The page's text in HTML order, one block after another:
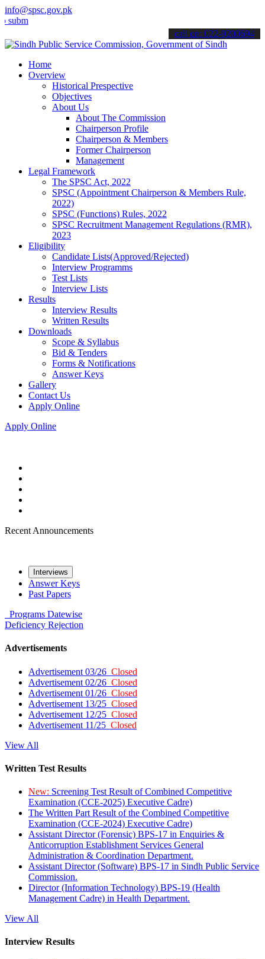
info@spsc.gov.pk
applications online & stay informed about the latest SPSC
call on: 022-9200694
Home
Overview
Historical Prespective
Objectives
About Us
About The Commission
Chairperson Profile
Chairperson & Members
Former Chairperson
Management
Legal Framework
The SPSC Act, 2022
SPSC (Appointment Chairperson & Members Rule,
2022)
SPSC (Functions) Rules, 2022
SPSC Recruitment Management Regulations (RMR),
2023
Eligibility
Candidate Lists(Approved/Rejected)
Interview Programms
Test Lists
Interview Lists
Results
Interview Results
Written Results
Downloads
Scope & Syllabus
Bid & Tenders
Forms & Notifications
Answer Keys
Gallery
Contact Us
Apply Online
Apply Online
Recent Announcements
Interviews
Answer Keys
Past Papers
Programs Datewise
Deficiency Rejection
Advertisements
Advertisement 03/26 Closed
Advertisement 02/26 Closed
Advertisement 01/26 Closed
Advertisement 13/25 Closed
Advertisement 12/25 Closed
Advertisement 11/25 Closed
View All
Written Test Results
New: Screening Test Result of Combined Competitive
Examination (CCE-2025) Executive Cadre)
The Written Part Result of the Combined Competitive
Examination (CCE-2024) Executive Cadre)
Assistant Director (Forensic) BPS-17 in Enquiries &
Anticorruption Establishment Services General
Administration & Coordination Department.
Assistant Director (Software) BPS-17 in Sindh Public Service
Commission.
Director (Information Technology) BPS-19 (Health
Management Cadre) in Health Department.
View All
Interview Results